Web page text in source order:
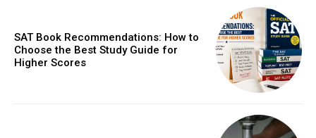
SAT Book Recommendations: How to
Choose the Best Study Guide for
Higher Scores